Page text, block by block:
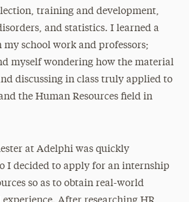
Student Newspaper
training and development,
and statistics. I learned a
my school work and professors;
myself wondering how the material
discussing in class truly applied to
the Human Resources field in
at Adelphi was quickly
I decided to apply for an internship
so as to obtain real-world